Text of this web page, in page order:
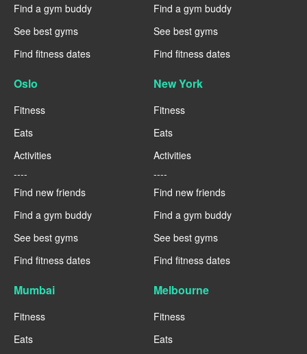
Find a gym buddy
See best gyms
Find fitness dates
Find a gym buddy
See best gyms
Find fitness dates
Oslo
Fitness
Eats
Activities
----
Find new friends
Find a gym buddy
See best gyms
Find fitness dates
New York
Fitness
Eats
Activities
----
Find new friends
Find a gym buddy
See best gyms
Find fitness dates
Mumbai
Fitness
Eats
Melbourne
Fitness
Eats